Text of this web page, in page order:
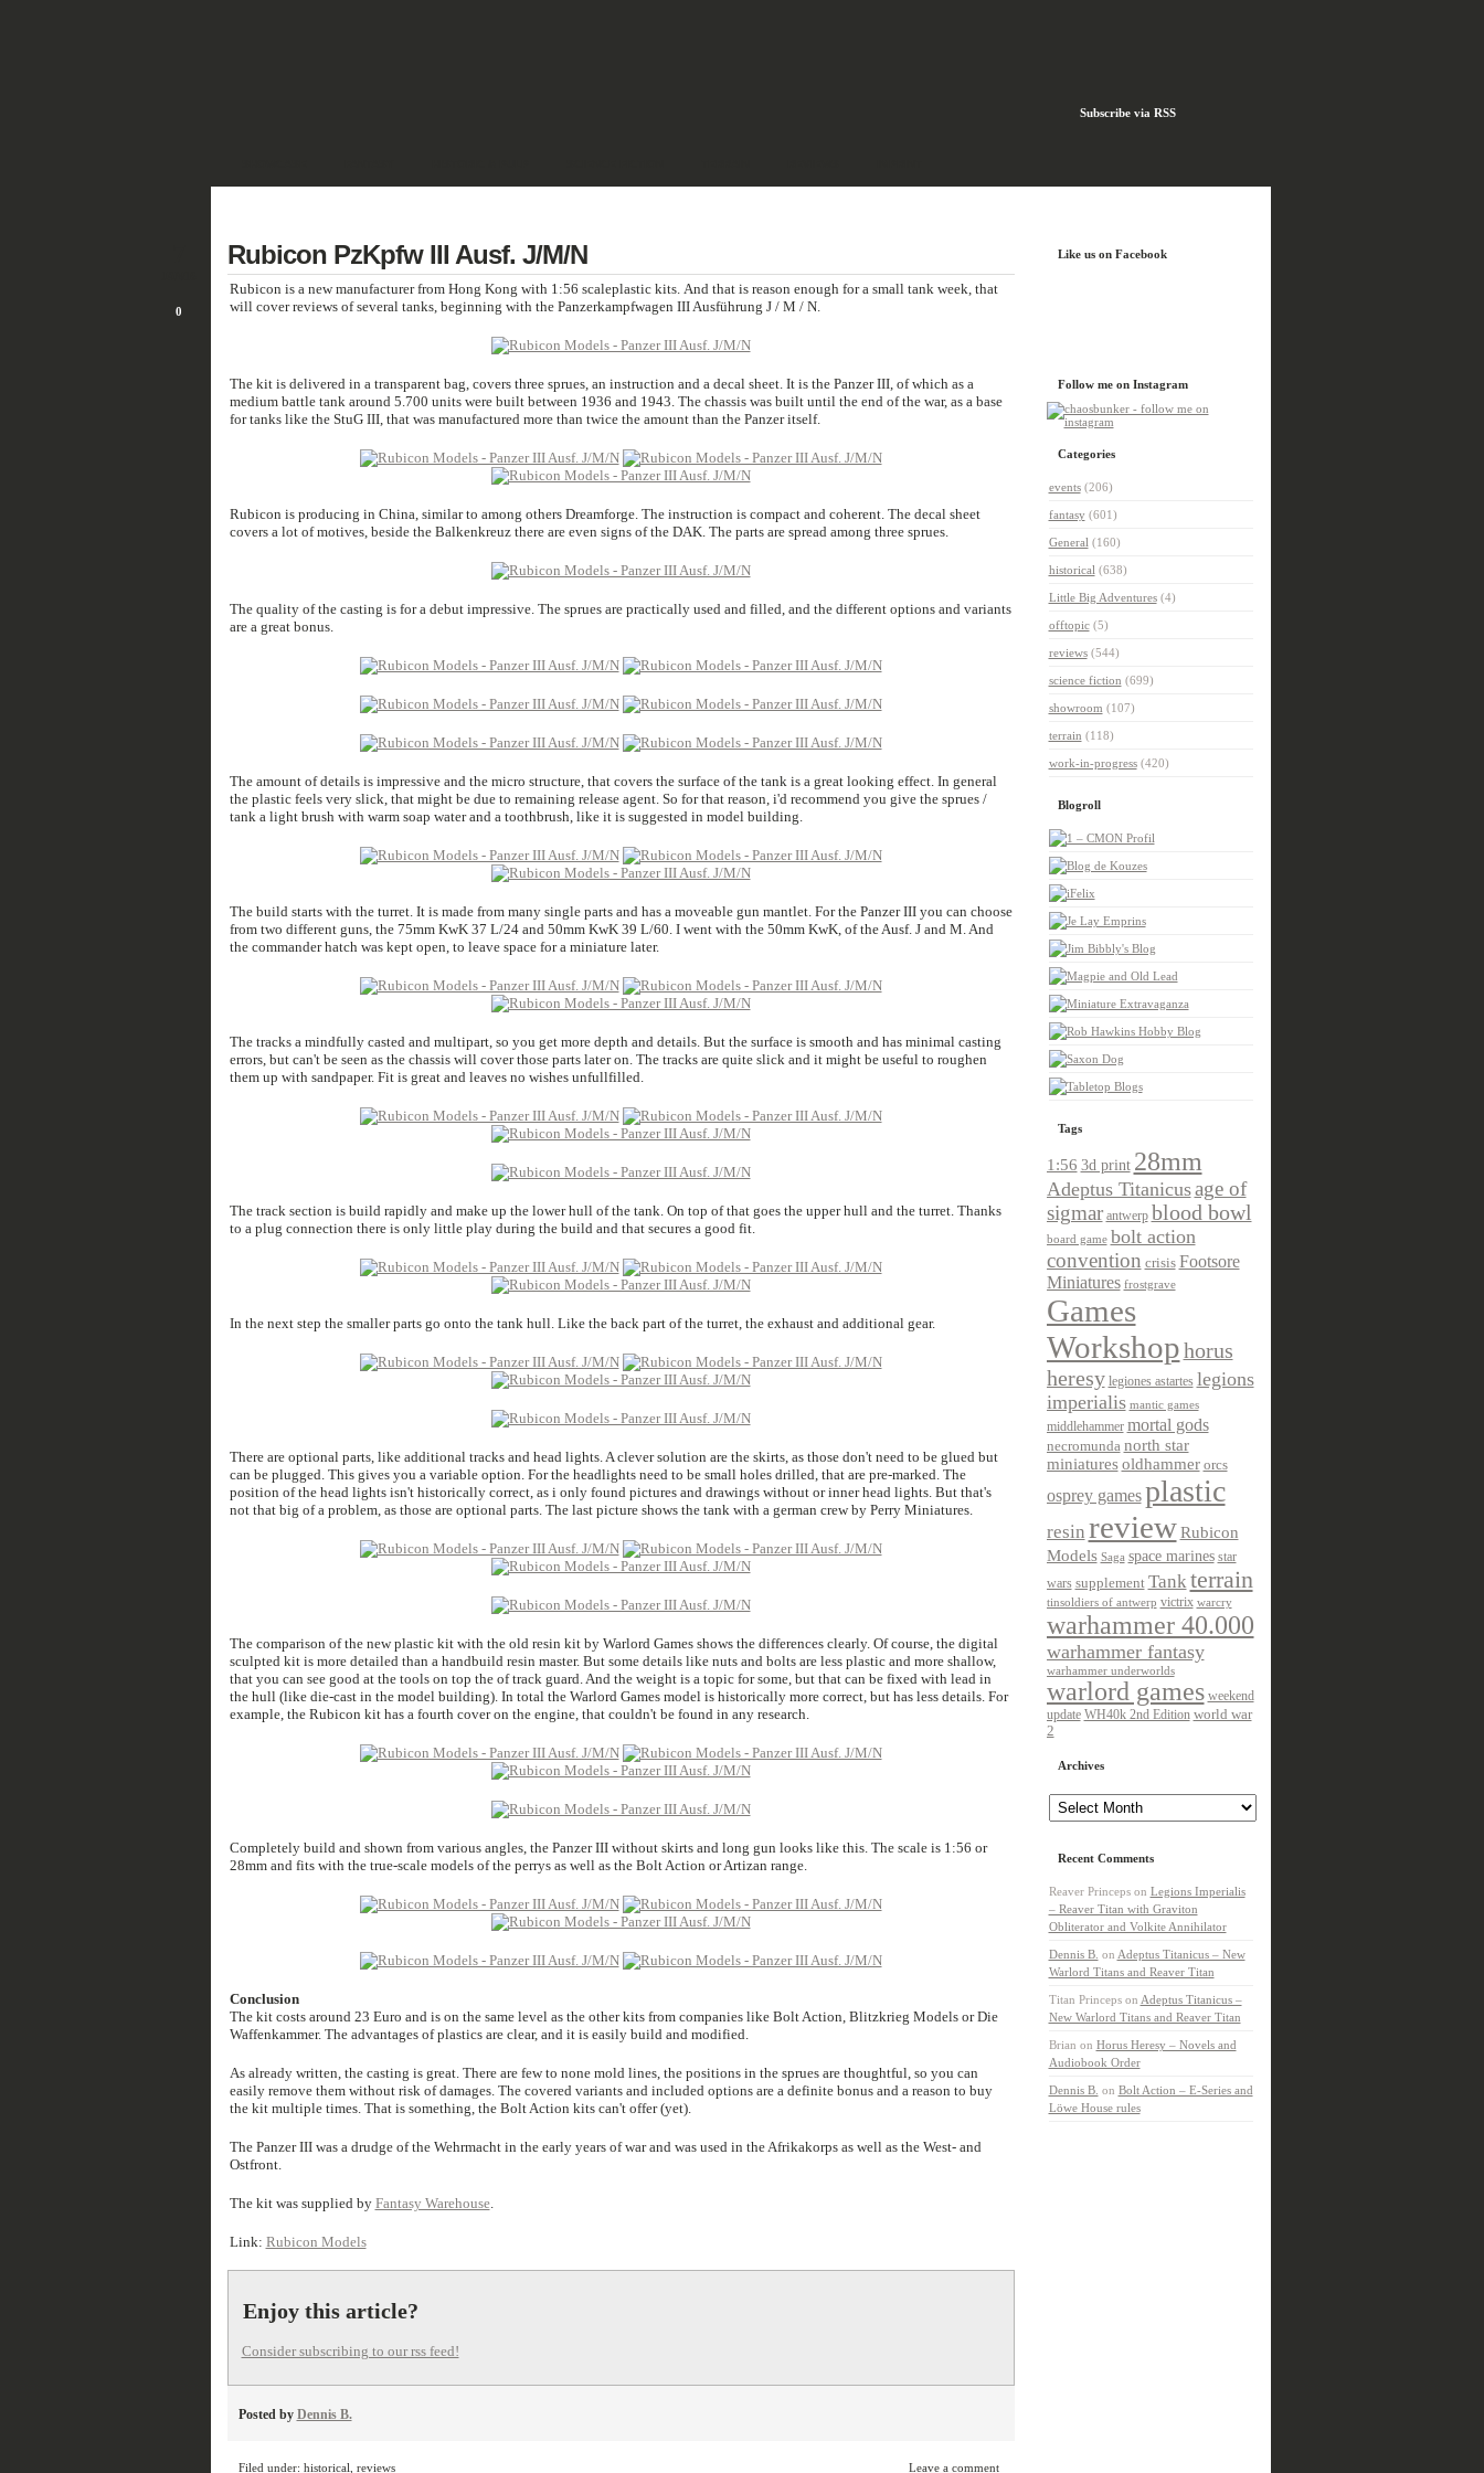
Subscribe via RSS
0
Rubicon PzKpfw III Ausf. J/M/N
Rubicon is a new manufacturer from Hong Kong with 1:56 scaleplastic kits. And that is reason enough for a small tank week, that
will cover reviews of several tanks, beginning with the Panzerkampfwagen III Ausführung J / M / N.
The kit is delivered in a transparent bag, covers three sprues, an instruction and a decal sheet. It is the Panzer III, of which as a
medium battle tank around 5.700 units were built between 1936 and 1943. The chassis was built until the end of the war, as a base
for tanks like the StuG III, that was manufactured more than twice the amount than the Panzer itself.
Rubicon is producing in China, similar to among others Dreamforge. The instruction is compact and coherent. The decal sheet
covers a lot of motives, beside the Balkenkreuz there are even signs of the DAK. The parts are spread among three sprues.
The quality of the casting is for a debut impressive. The sprues are practically used and filled, and the different options and variants
are a great bonus.
The amount of details is impressive and the micro structure, that covers the surface of the tank is a great looking effect. In general
the plastic feels very slick, that might be due to remaining release agent. So for that reason, i'd recommend you give the sprues /
tank a light brush with warm soap water and a toothbrush, like it is suggested in model building.
The build starts with the turret. It is made from many single parts and has a moveable gun mantlet. For the Panzer III you can choose
from two different guns, the 75mm KwK 37 L/24 and 50mm KwK 39 L/60. I went with the 50mm KwK, of the Ausf. J and M. And
the commander hatch was kept open, to leave space for a miniature later.
The tracks a mindfully casted and multipart, so you get more depth and details. But the surface is smooth and has minimal casting
errors, but can't be seen as the chassis will cover those parts later on. The tracks are quite slick and it might be useful to roughen
them up with sandpaper. Fit is great and leaves no wishes unfullfilled.
The track section is build rapidly and make up the lower hull of the tank. On top of that goes the upper hull and the turret. Thanks
to a plug connection there is only little play during the build and that secures a good fit.
In the next step the smaller parts go onto the tank hull. Like the back part of the turret, the exhaust and additional gear.
There are optional parts, like additional tracks and head lights. A clever solution are the skirts, as those don't need to be glued but
can be plugged. This gives you a variable option. For the headlights need to be small holes drilled, that are pre-marked. The
position of the head lights isn't historically correct, as i only found pictures and drawings without or inner head lights. But that's
not that big of a problem, as those are optional parts. The last picture shows the tank with a german crew by Perry Miniatures.
The comparison of the new plastic kit with the old resin kit by Warlord Games shows the differences clearly. Of course, the digital
sculpted kit is more detailed than a handbuild resin master. But some details like nuts and bolts are less plastic and more shallow,
that you can see good at the tools on top the of track guard. And the weight is a topic for some, but that can be fixed with lead in
the hull (like die-cast in the model building). In total the Warlord Games model is historically more correct, but has less details. For
example, the Rubicon kit has a fourth cover on the engine, that couldn't be found in any research.
Completely build and shown from various angles, the Panzer III without skirts and long gun looks like this. The scale is 1:56 or
28mm and fits with the true-scale models of the perrys as well as the Bolt Action or Artizan range.
Conclusion
The kit costs around 23 Euro and is on the same level as the other kits from companies like Bolt Action, Blitzkrieg Models or Die
Waffenkammer. The advantages of plastics are clear, and it is easily build and modified.
As already written, the casting is great. There are few to none mold lines, the positions in the sprues are thoughtful, so you can
easily remove them without risk of damages. The covered variants and included options are a definite bonus and a reason to buy
the kit multiple times. That is something, the Bolt Action kits can't offer (yet).
The Panzer III was a drudge of the Wehrmacht in the early years of war and was used in the Afrikakorps as well as the West- and
Ostfront.
The kit was supplied by Fantasy Warehouse.
Link: Rubicon Models
Enjoy this article?
Consider subscribing to our rss feed!
Posted by Dennis B.
Filed under: historical reviews Leave a comment
Like us on Facebook
Follow me on Instagram
Categories
events(206)
fantasy(601)
General (160)
historical (638)
Little Big Adventures(4)
offtopic(5)
reviews(544)
science fiction (699)
showroom (107)
terrain (118)
work-in-progress(420)
Blogroll
Tags
1:56 3d print 28mm
Adeptus Titanicusage of
sigmar antwerp blood bowl
board game bolt action
convention crisis Footsore
Miniatures frostgrave
Games
Workshophorus
heresy legiones astartes legions
imperialis mantic games
middlehammer mortal gods
necromunda north star
miniatures oldhammer orcs
osprey games plastic
resin review Rubicon
Models Saga space marines star
wars supplement Tankterrain
tinsoldiers of antwerp victrix warcry
warhammer 40.000
warhammer fantasy
warhammer underworlds
warlord games weekend
update WH40k 2nd Edition world war
2
Archives
Recent Comments
Reaver Princepson Legions Imperialis
– Reaver Titan with Graviton
Obliterator and Volkite Annihilator
Dennis B. on Adeptus Titanicus – New
Warlord Titans and Reaver Titan
Titan Princepson Adeptus Titanicus –
New Warlord Titans and Reaver Titan
Brian on Horus Heresy – Novels and
Audiobook Order
Dennis B. on Bolt Action – E-Series and
Löwe House rules